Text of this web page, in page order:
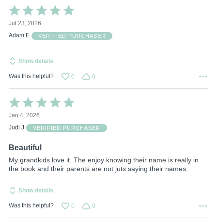
Rated
5
out
of
Jul 23, 2026
Adam E
VERIFIED PURCHASER
Show details
Was this helpful? 0 0
Rated
5
out
of
Jan 4, 2026
Judi J
VERIFIED PURCHASER
Beautiful
My grandkids love it. The enjoy knowing their name is really in
the book and their parents are not juts saying their names.
Show details
Was this helpful? 0 0